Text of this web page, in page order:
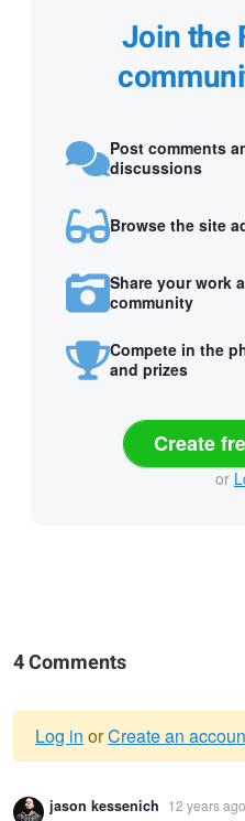
Join the
Post comments
discussions
Browse the site
Share your work
community
Compete in the
and prizes
Create
or
4 Comments
Warning
Log in orCreate an
jason kessenich 12 years ago